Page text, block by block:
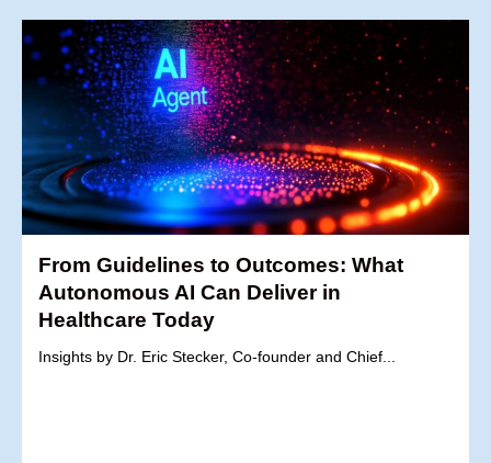
From Guidelines to Outcomes: What
Autonomous AI Can Deliver in
Healthcare Today
Insights by Dr. Eric Stecker, Co-founder and Chief...